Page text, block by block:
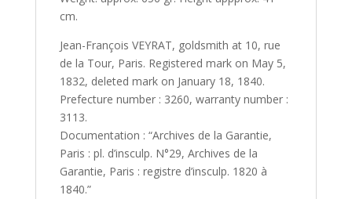
cm.
Jean-François VEYRAT, goldsmith at 10, rue
de la Tour, Paris. Registered mark on May 5,
1832, deleted mark on January 18, 1840.
Prefecture number : 3260, warranty number :
3113.
Documentation : “Archives de la Garantie,
Paris : pl. d’insculp. N°29, Archives de la
Garantie, Paris : registre d’insculp. 1820 à
1840.”